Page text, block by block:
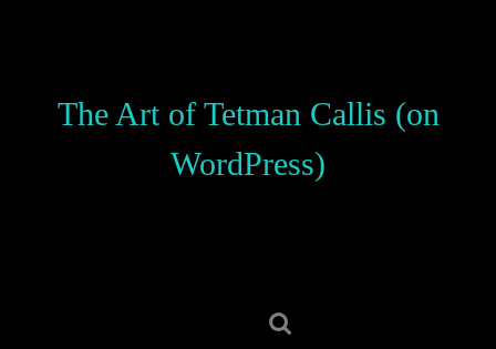
The Art of Tetman Callis (on
WordPress)